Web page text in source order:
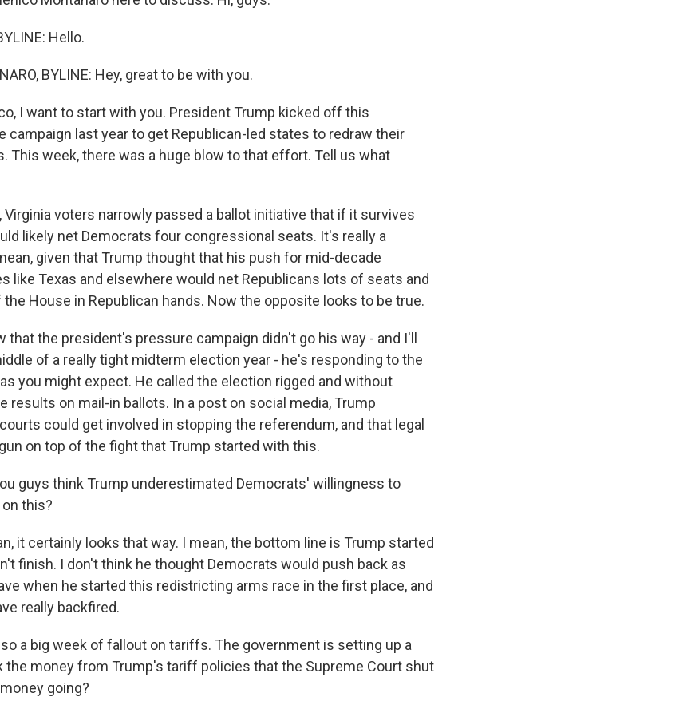
Hello.
BYLINE: Hey, great to be with you.
I want to start with you. President Trump kicked off this
campaign last year to get Republican-led states to redraw their
This week, there was a huge blow to that effort. Tell us what
Virginia voters narrowly passed a ballot initiative that if it survives
likely net Democrats four congressional seats. It's really a
given that Trump thought that his push for mid-decade
like Texas and elsewhere would net Republicans lots of seats and
House in Republican hands. Now the opposite looks to be true.
that the president's pressure campaign didn't go his way - and I'll
of a really tight midterm election year - he's responding to the
you might expect. He called the election rigged and without
results on mail-in ballots. In a post on social media, Trump
could get involved in stopping the referendum, and that legal
on top of the fight that Trump started with this.
guys think Trump underestimated Democrats' willingness to
this?
it certainly looks that way. I mean, the bottom line is Trump started
finish. I don't think he thought Democrats would push back as
when he started this redistricting arms race in the first place, and
really backfired.
a big week of fallout on tariffs. The government is setting up a
the money from Trump's tariff policies that the Supreme Court shut
going?